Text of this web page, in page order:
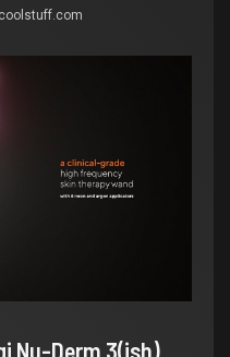
Nu-Derm 3(ish)